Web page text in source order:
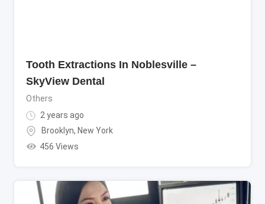
Tooth Extractions In Noblesville –
SkyView Dental
Others
2 years ago
Brooklyn, New York
456 Views